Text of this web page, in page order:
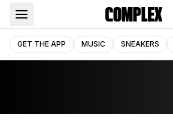
GET THE APP MUSIC SNEAKERS